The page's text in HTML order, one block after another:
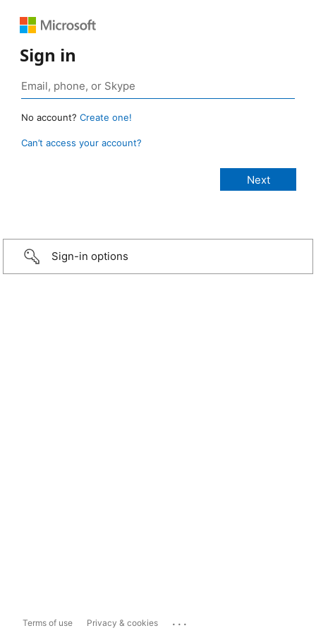
Sign in
No account? Create one!
Can’t access your account?
Sign-in options
Terms of use Privacy & cookies ...